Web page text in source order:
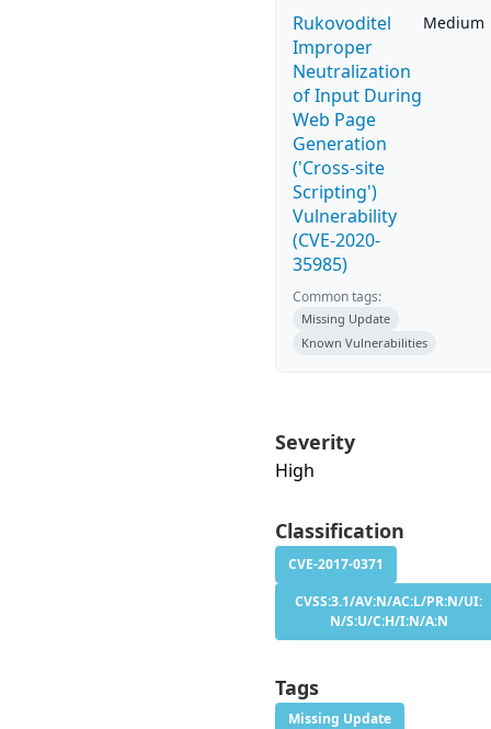
Rukovoditel
Improper
Neutralization
of Input During
Web Page
Generation
('Cross-site
Scripting')
Vulnerability
(CVE-2020-
35985)
Medium
Common tags:
Missing Update
Known Vulnerabilities
Severity
High
Classification
CVE-2017-0371
CVSS:3.1/AV:N/AC:L/PR:N/UI:
N/S:U/C:H/I:N/A:N
Tags
Missing Update